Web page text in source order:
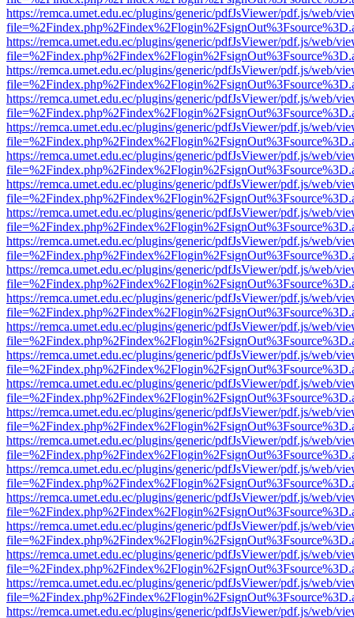
https://remca.umet.edu.ec/plugins/generic/pdfJsViewer/pdf.js/web/
https://remca.umet.edu.ec/plugins/generic/pdfJsViewer/pdf.js/web/
https://remca.umet.edu.ec/plugins/generic/pdfJsViewer/pdf.js/web/
https://remca.umet.edu.ec/plugins/generic/pdfJsViewer/pdf.js/web/
https://remca.umet.edu.ec/plugins/generic/pdfJsViewer/pdf.js/web/
https://remca.umet.edu.ec/plugins/generic/pdfJsViewer/pdf.js/web/
https://remca.umet.edu.ec/plugins/generic/pdfJsViewer/pdf.js/web/
https://remca.umet.edu.ec/plugins/generic/pdfJsViewer/pdf.js/web/
https://remca.umet.edu.ec/plugins/generic/pdfJsViewer/pdf.js/web/
https://remca.umet.edu.ec/plugins/generic/pdfJsViewer/pdf.js/web/
https://remca.umet.edu.ec/plugins/generic/pdfJsViewer/pdf.js/web/
https://remca.umet.edu.ec/plugins/generic/pdfJsViewer/pdf.js/web/
https://remca.umet.edu.ec/plugins/generic/pdfJsViewer/pdf.js/web/
https://remca.umet.edu.ec/plugins/generic/pdfJsViewer/pdf.js/web/
https://remca.umet.edu.ec/plugins/generic/pdfJsViewer/pdf.js/web/
https://remca.umet.edu.ec/plugins/generic/pdfJsViewer/pdf.js/web/
https://remca.umet.edu.ec/plugins/generic/pdfJsViewer/pdf.js/web/
https://remca.umet.edu.ec/plugins/generic/pdfJsViewer/pdf.js/web/
https://remca.umet.edu.ec/plugins/generic/pdfJsViewer/pdf.js/web/
https://remca.umet.edu.ec/plugins/generic/pdfJsViewer/pdf.js/web/
https://remca.umet.edu.ec/plugins/generic/pdfJsViewer/pdf.js/web/
https://remca.umet.edu.ec/plugins/generic/pdfJsViewer/pdf.js/web/